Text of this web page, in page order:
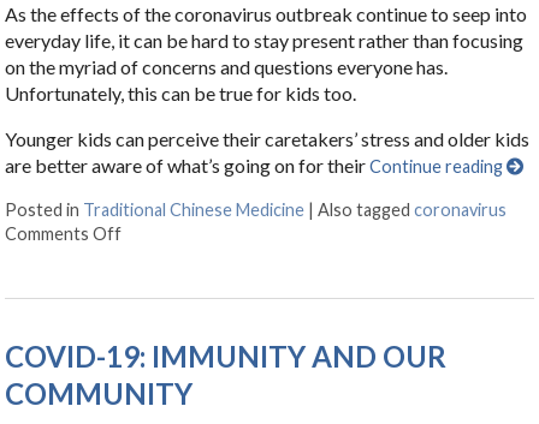
As the effects of the coronavirus outbreak continue to seep into
everyday life, it can be hard to stay present rather than focusing
on the myriad of concerns and questions everyone has.
Unfortunately, this can be true for kids too.
Younger kids can perceive their caretakers’ stress and older kids
are better aware of what’s going on for theirContinue reading
Posted in Traditional Chinese Medicine |Also taggedcoronavirus
Comments Off
COVID-19: IMMUNITY AND OUR
COMMUNITY